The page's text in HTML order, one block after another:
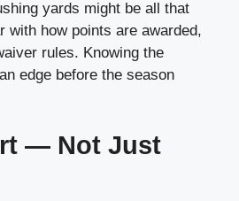
yards might be all that
with how points are awarded,
rules. Knowing the
edge before the season
— Not Just